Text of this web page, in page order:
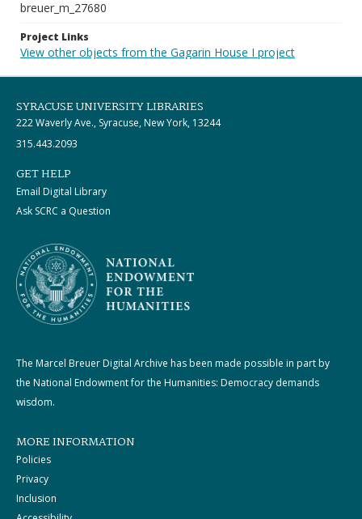
breuer_m_27680
Project Links
View other objects from the Gagarin House I project
SYRACUSE UNIVERSITY LIBRARIES
222 Waverly Ave., Syracuse, New York, 13244
315.443.2093
GET HELP
Email Digital Library
Ask SCRC a Question
The Marcel Breuer Digital Archive has been made possible in part by
the National Endowment for the Humanities: Democracy demands
wisdom.
MORE INFORMATION
Policies
Privacy
Inclusion